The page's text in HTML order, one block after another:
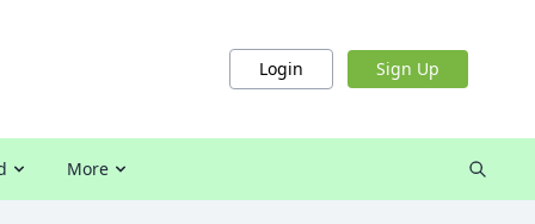
Login Sign Up
More